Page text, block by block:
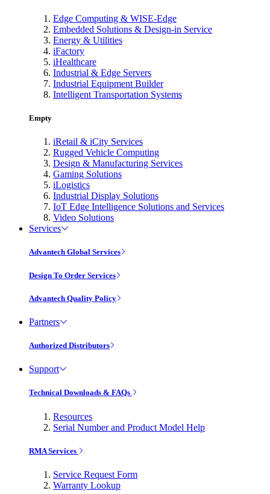
Edge Computing & WISE-Edge
Embedded Solutions & Design-in Service
Energy & Utilities
iFactory
iHealthcare
Industrial & Edge Servers
Industrial Equipment Builder
Intelligent Transportation Systems
Empty
iRetail & iCity Services
Rugged Vehicle Computing
Design & Manufacturing Services
Gaming Solutions
iLogistics
Industrial Display Solutions
IoT Edge Intelligence Solutions and Services
Video Solutions
Services
Advantech Global Services
Design To Order Services
Advantech Quality Policy
Partners
Authorized Distributors
Support
Technical Downloads & FAQs
Resources
Serial Number and Product Model Help
RMA Services
Service Request Form
Warranty Lookup